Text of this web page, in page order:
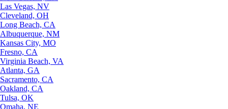
Las Vegas, NV
Cleveland, OH
Long Beach, CA
Albuquerque, NM
Kansas City, MO
Fresno, CA
Virginia Beach, VA
Atlanta, GA
Sacramento, CA
Oakland, CA
Tulsa, OK
Omaha, NE